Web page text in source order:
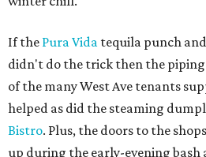
If the Pura Vida tequila punch
didn't do the trick then the
of the many West Ave tenants
helped as did the steaming
Bistro. Plus, the doors to the
up during the early-evening